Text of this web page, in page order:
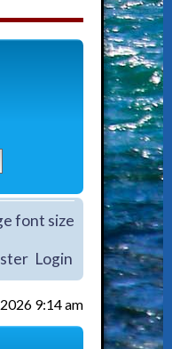
font size
Login
9:14 am